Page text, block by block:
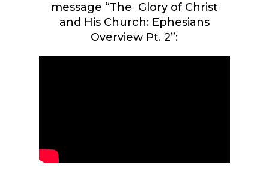
message “The Glory of Christ
and His Church: Ephesians
Overview Pt. 2”: